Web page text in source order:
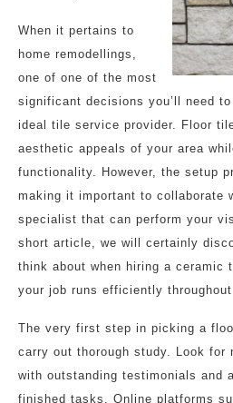
When it pertains to
home remodellings,
one of one of the most
significant decisions you’ll need
ideal tile service provider. Floor
aesthetic appeals of your area
functionality. However, the setup
making it important to collaborate
specialist that can perform your
short article, we will certainly
think about when hiring a ceramic
your job runs efficiently
The very first step in picking a
carry out thorough study. Look for
with outstanding testimonials and
finished tasks. Online platforms